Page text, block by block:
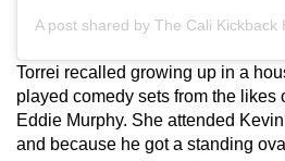
Torrei recalled growing up in a
played comedy sets from the likes
Eddie Murphy. She attended
and because he got a standing